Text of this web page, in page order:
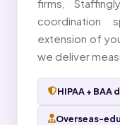
firms,
coordination
extension of
we deliver
HIPAA + BAA
Overseas-